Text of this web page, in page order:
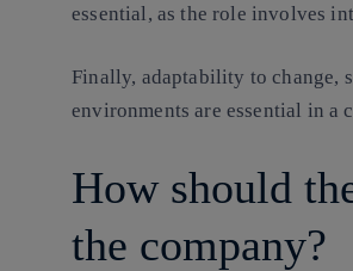
essential, as the role involves
Finally, adaptability to change,
environments are essential in
How should
the company?